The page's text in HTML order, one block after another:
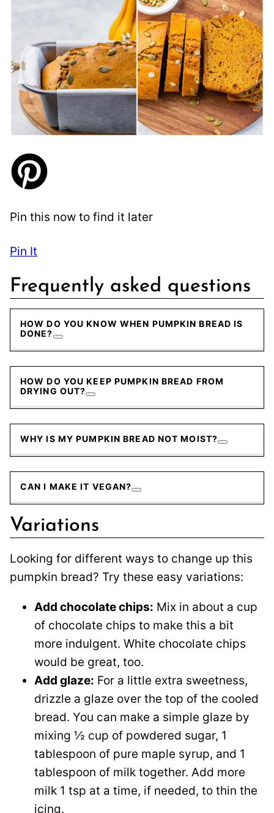
Pin this now to find it later
Pin It
Frequently asked questions
HOW DO YOU KNOW WHEN PUMPKIN BREAD IS
DONE?
HOW DO YOU KEEP PUMPKIN BREAD FROM
DRYING OUT?
WHY IS MY PUMPKIN BREAD NOT MOIST?
CAN I MAKE IT VEGAN?
Variations
Looking for different ways to change up this
pumpkin bread? Try these easy variations:
Add chocolate chips: Mix in about a cup
of chocolate chips to make this a bit
more indulgent. White chocolate chips
would be great, too.
Add glaze: For a little extra sweetness,
drizzle a glaze over the top of the cooled
bread. You can make a simple glaze by
mixing ½ cup of powdered sugar, 1
tablespoon of pure maple syrup, and 1
tablespoon of milk together. Add more
milk 1 tsp at a time, if needed, to thin the
icing.